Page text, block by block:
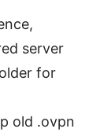
server
for
old .ovpn